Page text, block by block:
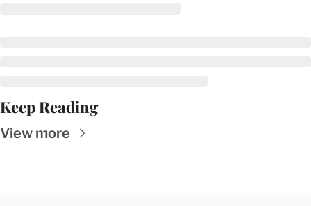
Keep Reading
View more